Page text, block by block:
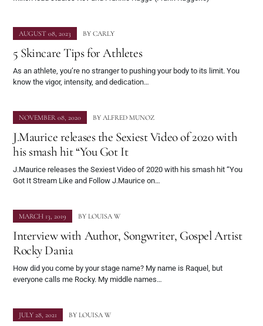
AUGUST 08, 2023 BY CARLY
5 Skincare Tips for Athletes
As an athlete, you’re no stranger to pushing your body to its limit. You
know the vigor, intensity, and dedication…
NOVEMBER 08, 2020 BY ALFRED MUNOZ
J.Maurice releases the Sexiest Video of 2020 with
his smash hit “You Got It
J.Maurice releases the Sexiest Video of 2020 with his smash hit “You
Got It Stream Like and Follow J.Maurice on…
MARCH 13, 2019 BY LOUISA W
Interview with Author, Songwriter, Gospel Artist
Rocky Dania
How did you come by your stage name? My name is Raquel, but
everyone calls me Rocky. My middle names…
JULY 28, 2021 BY LOUISA W